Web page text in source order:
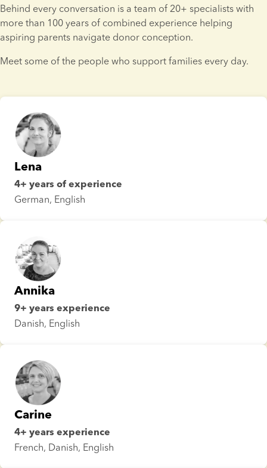
Behind every conversation is a team of 20+ specialists with
more than 100 years of combined experience helping
aspiring parents navigate donor conception.
Meet some of the people who support families every day.
Lena
4+ years of experience
German, English
Annika
9+ years experience
Danish, English
Carine
4+ years experience
French, Danish, English